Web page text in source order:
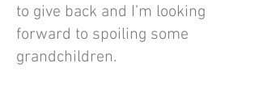
to give back and I’m looking
forward to spoiling some
grandchildren.